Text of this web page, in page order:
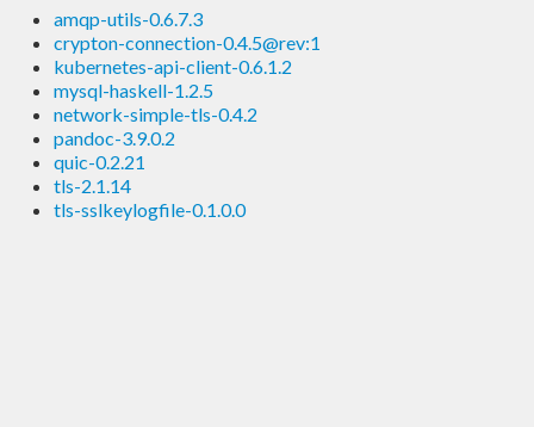
amqp-utils-0.6.7.3
crypton-connection-0.4.5@rev:1
kubernetes-api-client-0.6.1.2
mysql-haskell-1.2.5
network-simple-tls-0.4.2
pandoc-3.9.0.2
quic-0.2.21
tls-2.1.14
tls-sslkeylogfile-0.1.0.0